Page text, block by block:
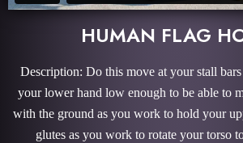
HUMAN FLAG
Description: Do this move at your stall
your lower hand low enough to be able to
with the ground as you work to hold your
glutes as you work to rotate your torso